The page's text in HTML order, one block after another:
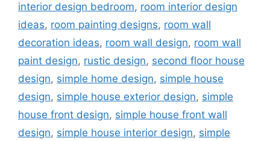
interior design bedroom, room interior design
ideas, room painting designs, room wall
decoration ideas, room wall design, room wall
paint design, rustic design, second floor house
design, simple home design, simple house
design, simple house exterior design, simple
house front design, simple house front wall
design, simple house interior design, simple